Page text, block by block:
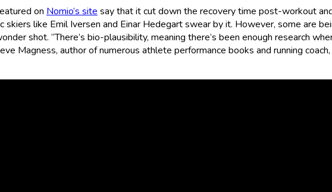
on Nomio’s site say that it cut down the recovery time post-workout
skiers like Emil Iversen and Einar Hedegart swear by it. However, some are
shot. “There’s bio-plausibility, meaning there’s been enough research
Magness, author of numerous athlete performance books and running